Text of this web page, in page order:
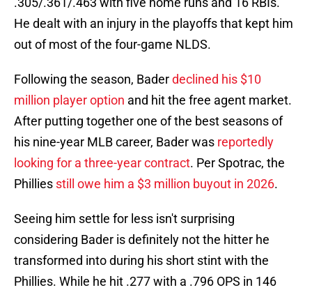
He dealt with an injury in the playoffs that kept him
out of most of the four-game NLDS.
Following the season, Baderdeclined his $10
million player option and hit the free agent market.
After putting together one of the best seasons of
his nine-year MLB career, Bader was reportedly
looking for a three-year contract. Per Spotrac, the
Phillies still owe him a $3 million buyout in 2026.
Seeing him settle for less isn't surprising
considering Bader is definitely not the hitter he
transformed into during his short stint with the
Phillies. While he hit .277 with a .796 OPS in 146